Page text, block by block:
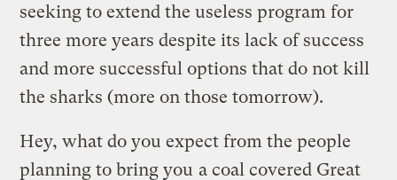
seeking to extend the useless program for
three more years despite its lack of success
and more successful options that do not kill
the sharks (more on those tomorrow).
Hey, what do you expect from the people
planning to bring you a coal covered Great